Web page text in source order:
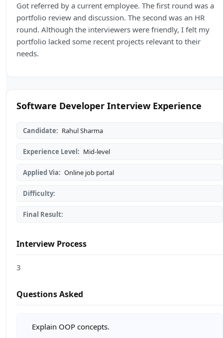
Got referred by a current employee. The first round was a
portfolio review and discussion. The second was an HR
round. Although the interviewers were friendly, I felt my
portfolio lacked some recent projects relevant to their
needs.
Software Developer Interview Experience
Candidate: Rahul Sharma
Experience Level: Mid-level
Applied Via: Online job portal
Difficulty:
Final Result:
Interview Process
3
Questions Asked
Explain OOP concepts.